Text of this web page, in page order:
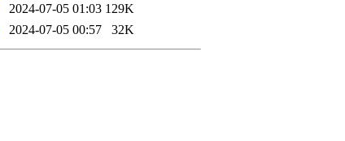
2024-07-05 01:03 129K
2024-07-05 00:57 32K